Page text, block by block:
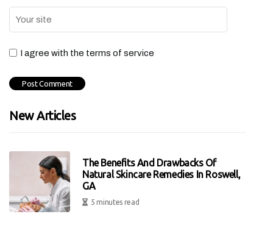
I agree with the terms of service
New Articles
The Benefits And Drawbacks Of
Natural Skincare Remedies In Roswell,
GA
5 minutes read